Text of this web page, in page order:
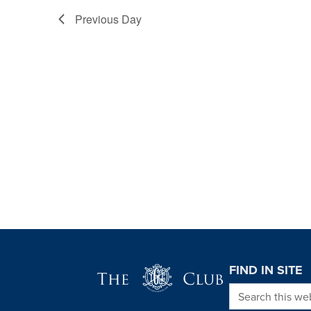
Previous Day
FIND IN SITE
Search this